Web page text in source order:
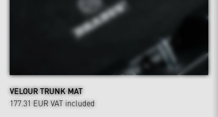
VELOUR TRUNK MAT
177.31 EUR VAT included